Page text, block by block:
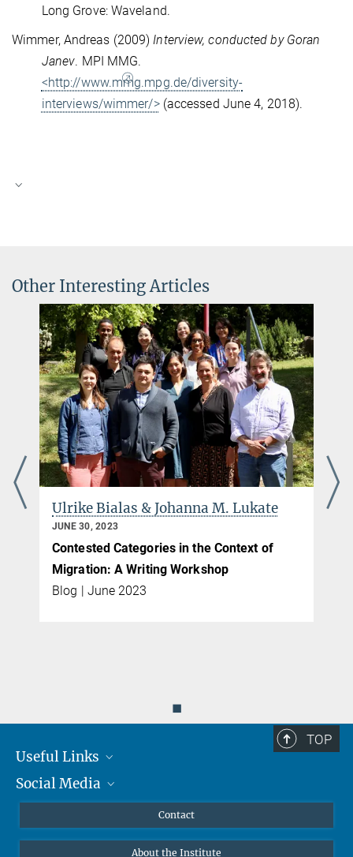
Long Grove: Waveland.
Wimmer, Andreas (2009) Interview, conducted by Goran
Janev. MPI MMG.
<http://www.mmg.mpg.de/diversity-
interviews/wimmer/>(accessed June 4, 2018).
Other Interesting Articles
Jagat Sohail
JUNE 27, 2023
A Caste Theory of Asylum Management?
boasblog
Blog | June 2023
◼
TOP
Useful Links
MMG Alumni Corner
Social Media
Contact
About the Institute